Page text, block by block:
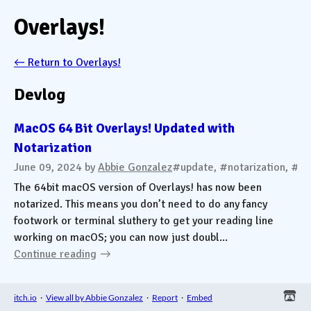
Overlays!
← Return to Overlays!
Devlog
MacOS 64 Bit Overlays! Updated with
Notarization
June 09, 2024 by Abbie Gonzalez#update, #notarization,
The 64bit macOS version of Overlays! has now been
notarized. This means you don’t need to do any fancy
footwork or terminal sluthery to get your reading line
working on macOS; you can now just doubl...
Continue reading
itch.io · View all by Abbie Gonzalez · Report · Embed